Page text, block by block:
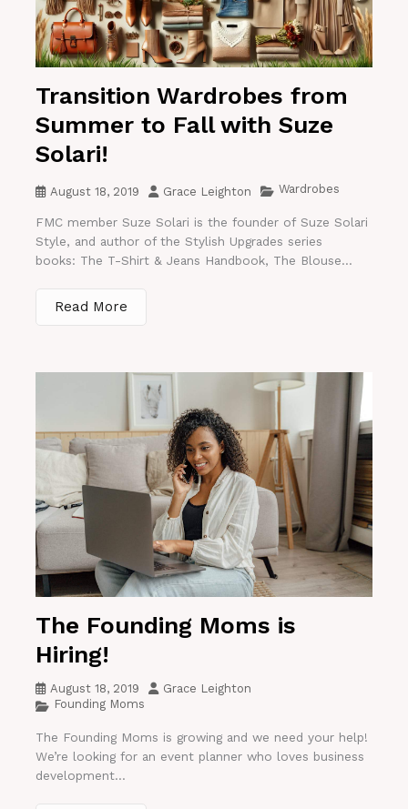
Transition Wardrobes from
Summer to Fall with Suze
Solari!
August 18, 2019 Grace Leighton Wardrobes
FMC member Suze Solari is the founder of Suze Solari
Style, and author of the Stylish Upgrades series
books: The T-Shirt & Jeans Handbook, The Blouse...
Read More
The Founding Moms is
Hiring!
August 18, 2019
Grace Leighton
Founding Moms
The Founding Moms is growing and we need your help!
We’re looking for an event planner who loves business
development...